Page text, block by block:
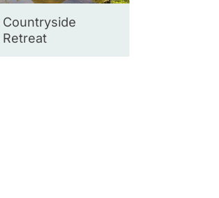
Countryside
Retreat